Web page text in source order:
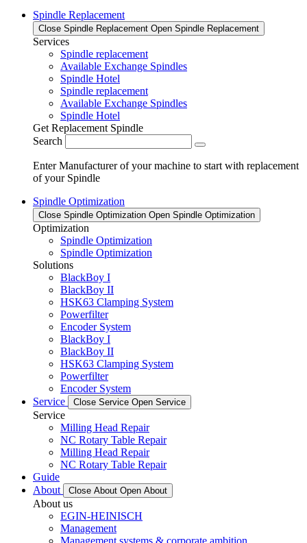
Spindle Replacement
Close Spindle Replacement Open Spindle Replacement
Services
Spindle replacement
Available Exchange Spindles
Spindle Hotel
Spindle replacement
Available Exchange Spindles
Spindle Hotel
Get Replacement Spindle
Search
Enter Manufacturer of your machine to start with replacement
of your Spindle
Spindle Optimization
Close Spindle Optimization Open Spindle Optimization
Optimization
Spindle Optimization
Spindle Optimization
Solutions
BlackBoy I
BlackBoy II
HSK63 Clamping System
Powerfilter
Encoder System
BlackBoy I
BlackBoy II
HSK63 Clamping System
Powerfilter
Encoder System
Service
Close Service Open Service
Service
Milling Head Repair
NC Rotary Table Repair
Milling Head Repair
NC Rotary Table Repair
Guide
About
Close About Open About
About us
EGIN-HEINISCH
Management
Management systems & corporate ambition